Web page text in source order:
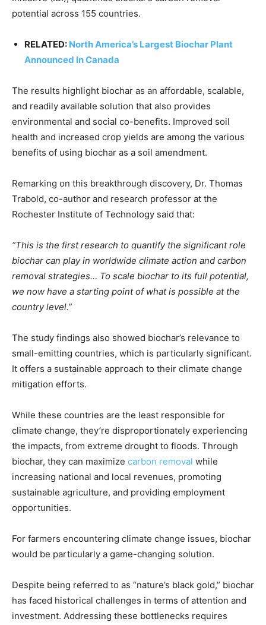
CO2 Taxes & VCM
Price Summary
Other Content
potential across 155 countries.
RELATED: North America’s Largest Biochar Plant
Announced In Canada
The results highlight biochar as an affordable, scalable,
and readily available solution that also provides
environmental and social co-benefits. Improved soil
health and increased crop yields are among the various
benefits of using biochar as a soil amendment.
Remarking on this breakthrough discovery, Dr. Thomas
Trabold, co-author and research professor at the
Rochester Institute of Technology said that:
“This is the first research to quantify the significant role
biochar can play in worldwide climate action and carbon
removal strategies… To scale biochar to its full potential,
we now have a starting point of what is possible at the
country level.”
The study findings also showed biochar’s relevance to
small-emitting countries, which is particularly significant.
It offers a sustainable approach to their climate change
mitigation efforts.
While these countries are the least responsible for
climate change, they’re disproportionately experiencing
the impacts, from extreme drought to floods. Through
biochar, they can maximize carbon removal while
increasing national and local revenues, promoting
sustainable agriculture, and providing employment
opportunities.
For farmers encountering climate change issues, biochar
would be particularly a game-changing solution.
Despite being referred to as “nature’s black gold,” biochar
has faced historical challenges in terms of attention and
investment. Addressing these bottlenecks requires